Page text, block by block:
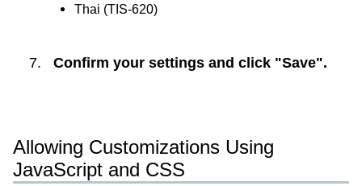
Thai (TIS-620)
Confirm your settings and click "Save".
Allowing Customizations Using
JavaScript and CSS